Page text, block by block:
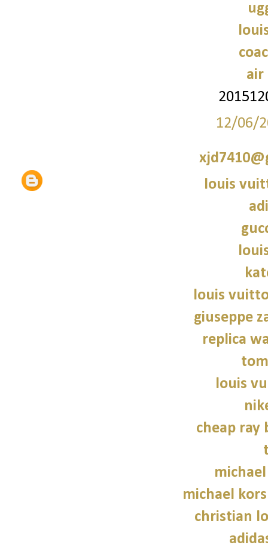
air
12/06/
louis
louis
giuseppe
replica
louis
cheap ray
michael
christian